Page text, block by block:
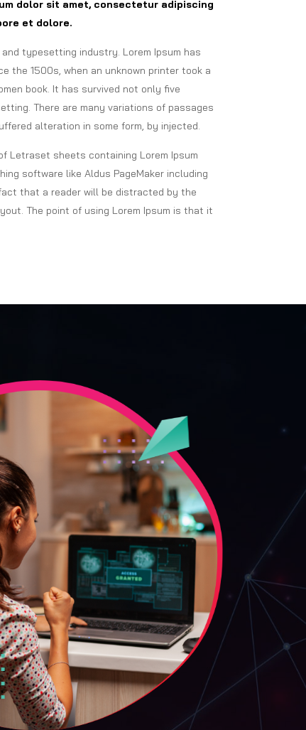
dolor sit amet, consectetur adipiscing
et dolore.
typesetting industry. Lorem Ipsum has
the 1500s, when an unknown printer took a
book. It has survived not only five
There are many variations of passages
alteration in some form, by injected.
Letraset sheets containing Lorem Ipsum
software like Aldus PageMaker including
that a reader will be distracted by the
The point of using Lorem Ipsum is that it